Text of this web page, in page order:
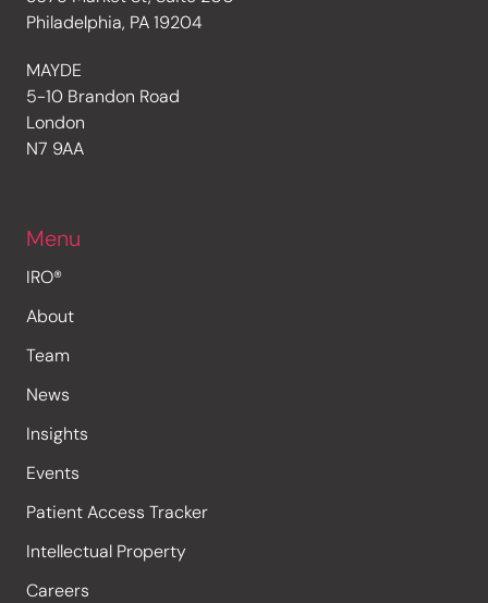
Philadelphia, PA 19204
MAYDE
5-10 Brandon Road
London
N7 9AA
Menu
IRO®
About
Team
News
Insights
Events
Patient Access Tracker
Intellectual Property
Careers